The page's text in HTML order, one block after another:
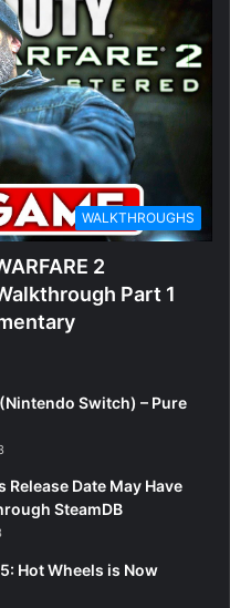
WALKTHROUGHS
2
Part 1
Switch) – Pure
Date May Have
SteamDB
Hot Wheels is Now